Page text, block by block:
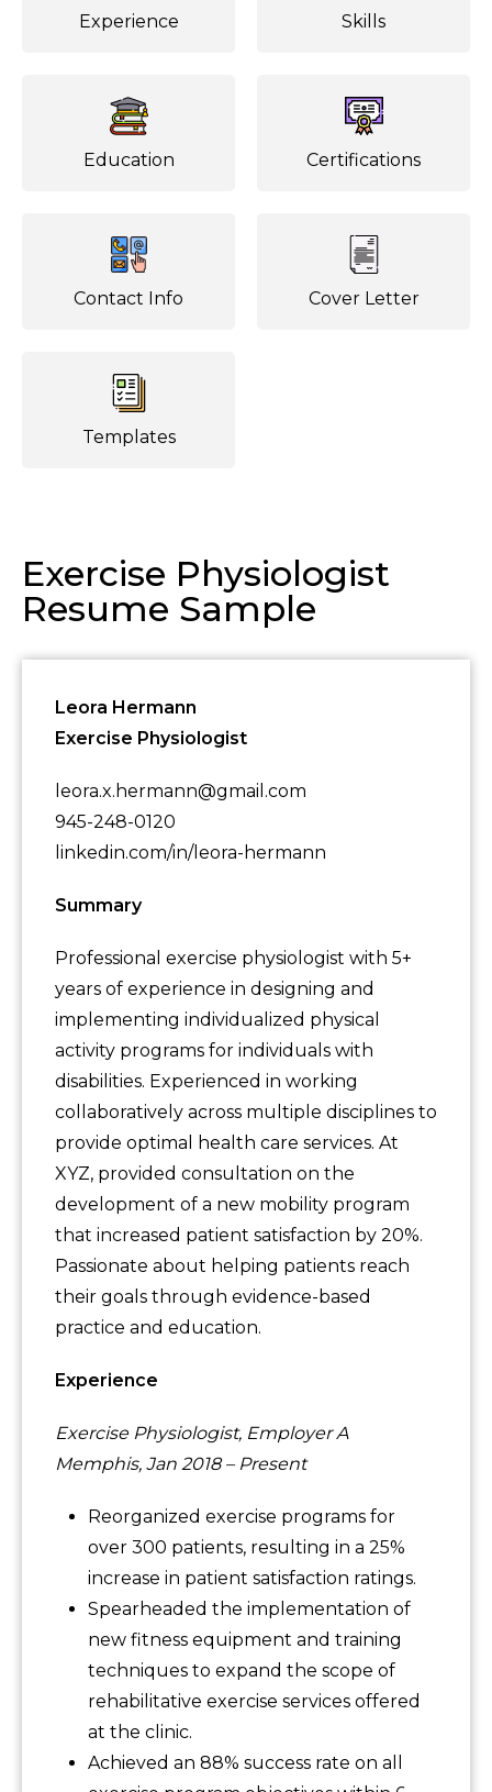
Experience Skills
Education Certifications
Contact Info Cover Letter
Templates
Exercise Physiologist
Resume Sample
Leora Hermann
Exercise Physiologist
leora.x.hermann@gmail.com
945-248-0120
linkedin.com/in/leora-hermann
Summary
Professional exercise physiologist with 5+
years of experience in designing and
implementing individualized physical
activity programs for individuals with
disabilities. Experienced in working
collaboratively across multiple disciplines to
provide optimal health care services. At
XYZ, provided consultation on the
development of a new mobility program
that increased patient satisfaction by 20%.
Passionate about helping patients reach
their goals through evidence-based
practice and education.
Experience
Exercise Physiologist, Employer A
Memphis, Jan 2018 – Present
Reorganized exercise programs for
over 300 patients, resulting in a 25%
increase in patient satisfaction ratings.
Spearheaded the implementation of
new fitness equipment and training
techniques to expand the scope of
rehabilitative exercise services offered
at the clinic.
Achieved an 88% success rate on all